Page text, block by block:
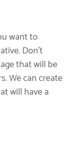
want to
Don’t
that will be
We can create
will have a